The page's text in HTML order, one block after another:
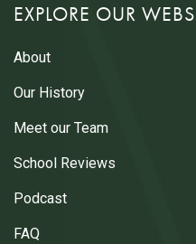
EXPLORE OUR
About
Our History
Meet our Team
School Reviews
Podcast
FAQ